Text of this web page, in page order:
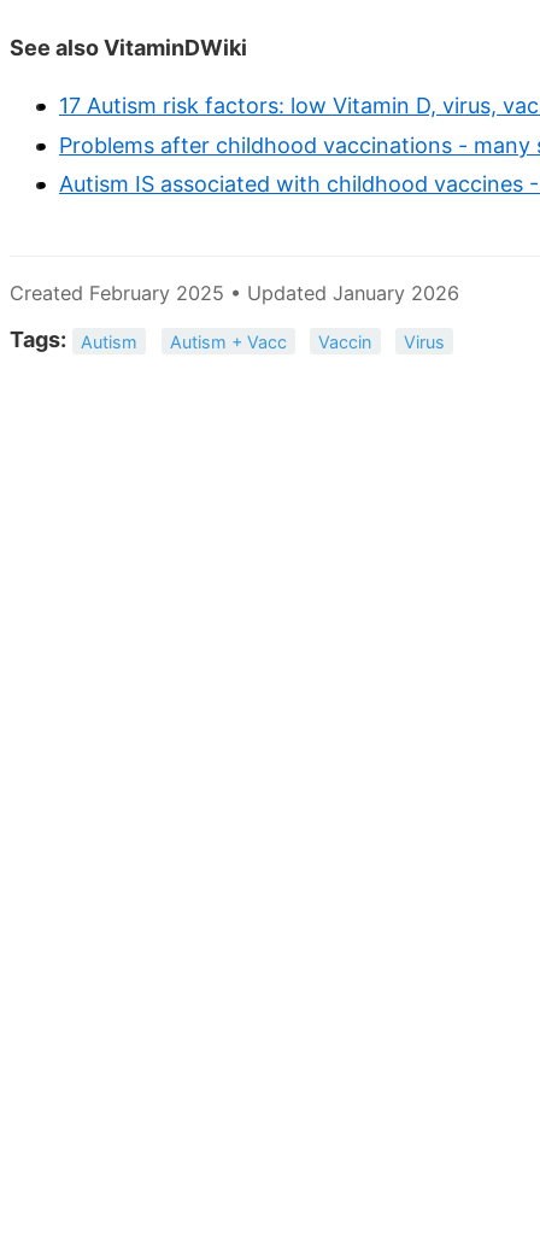
See also VitaminDWiki
17 Autism risk factors: low Vitamin D, virus,
Problems after childhood vaccinations - many
Autism IS associated with childhood vaccines
Created February 2025 • Updated January 2026
Tags: Autism Autism + Vacc Vaccin Virus